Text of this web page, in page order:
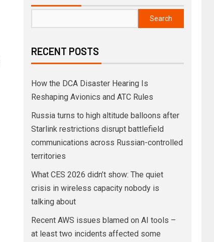
Search
RECENT POSTS
How the DCA Disaster Hearing Is
Reshaping Avionics and ATC Rules
Russia turns to high altitude balloons after
Starlink restrictions disrupt battlefield
communications across Russian-controlled
territories
What CES 2026 didn’t show: The quiet
crisis in wireless capacity nobody is
talking about
Recent AWS issues blamed on AI tools –
at least two incidents affected some